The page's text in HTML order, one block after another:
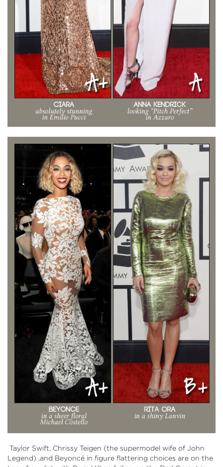
Taylor Swift, Chrissy Teigen (the supermodel wife of John
Legend) ,and Beyoncé in figure flattering choices are on the